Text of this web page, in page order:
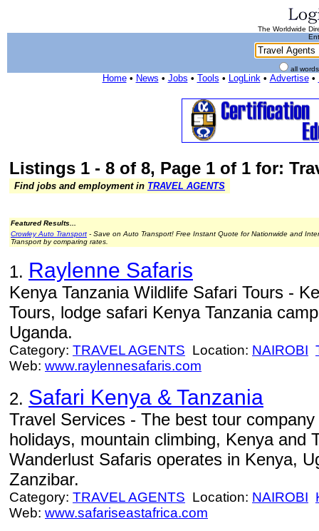
The Worldwide
all
Home• News • Jobs • Tools • LogLink• Advertise•
Listings 1 - 8 of 8, Page 1 of 1 for:
Find jobs and employment in TRAVEL AGENTS
Featured Results...
Crowley Auto Transport - Save on Auto Transport! Free Instant Quote for Nationwide and
Transport by comparing rates.
1. Raylenne Safaris
Kenya Tanzania Wildlife Safari Tours -
Tours, lodge safari Kenya Tanzania
Uganda.
Category: TRAVEL AGENTS Location: NAIROBI
Web: www.raylennesafaris.com
2. Safari Kenya & Tanzania
Travel Services - The best tour
holidays, mountain climbing, Kenya and
Wanderlust Safaris operates in Kenya,
Zanzibar.
Category: TRAVEL AGENTS Location: NAIROBI
Web: www.safariseastafrica.com